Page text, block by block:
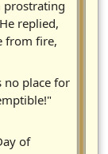
prostrating
replied,
from fire,
no place for
of